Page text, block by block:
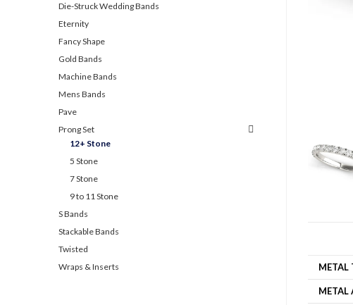
METAL
METAL
Die-Struck Wedding Bands
Eternity
Fancy Shape
Gold Bands
Machine Bands
Mens Bands
Pave
Prong Set
12+ Stone
5 Stone
7 Stone
9 to 11 Stone
S Bands
Stackable Bands
Twisted
Wraps & Inserts